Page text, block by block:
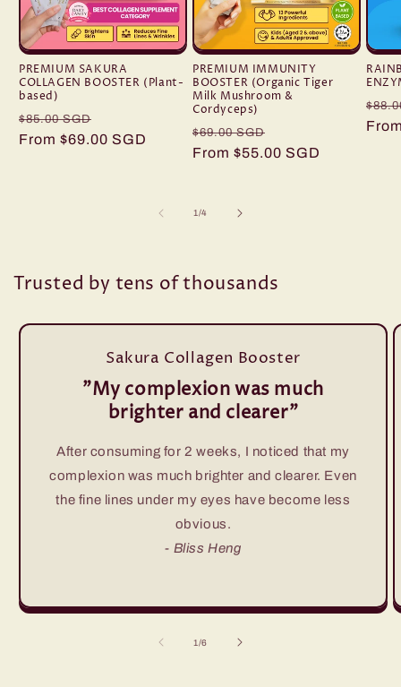
PREMIUM SAKURA
COLLAGEN BOOSTER (Plant-
based)
Regular
price
$85.00 SGD
price
From $69.00 SGD
PREMIUM IMMUNITY
BOOSTER (Organic Tiger
Milk Mushroom &
Cordyceps)
Regular
price
$69.00 SGD
price
From $55.00 SGD
price
1/of
4
Trusted by tens of thousands
Sakura Collagen Booster
"My complexion was much
brighter and clearer"
After consuming for 2 weeks, I noticed that my
complexion was much brighter and clearer. Even
the fine lines under my eyes have become less
obvious.
- Bliss Heng
1/of
6